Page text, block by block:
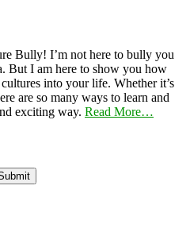
Bully! I’m not here to bully you
But I am here to show you how
into your life. Whether it’s
are so many ways to learn and
exciting way. Read More…